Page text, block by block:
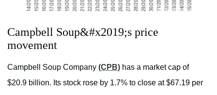
Campbell Soup&#x2019;s price
movement
Campbell Soup Company (CPB) has a market cap of
$20.9 billion. Its stock rose by 1.7% to close at $67.19 per